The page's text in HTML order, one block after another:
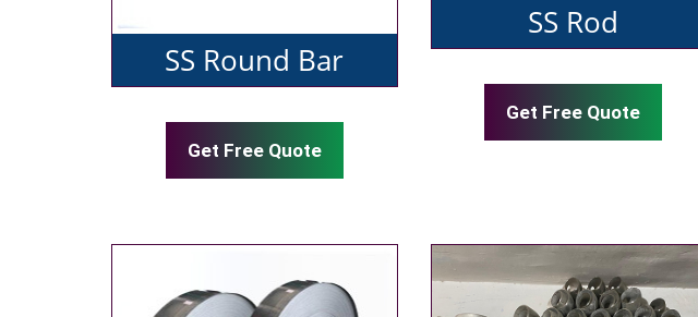
SS Round Bar
Get Free Quote
SS Rod
Get Free Quote